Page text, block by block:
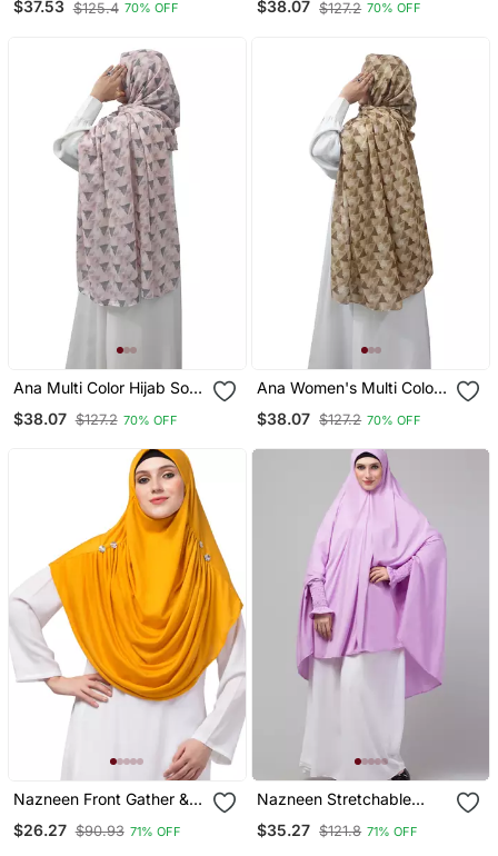
Versatile
$37.53 $125.4 70% OFF
Versatile
$38.07 $127.2 70% OFF
Ana Multi Color Hijab Soft,
Women's Ethnic Wear
$38.07 $127.2 70% OFF
Ana Women's Multi Color
Versatile
$38.07 $127.2 70% OFF
Nazneen Front Gather &
Pleated With Cristal Stone
Ready To Wear Prayer
$26.27 $90.93 71% OFF
Nazneen Stretchable
Polyester Smoking At
Sleeve Jilbab Cum Prayer
$35.27 $121.8 71% OFF